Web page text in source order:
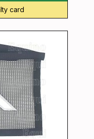
card